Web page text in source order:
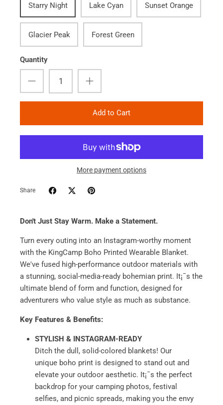
Starry Night Lake Cyan Sunset Orange
Glacier Peak Forest Green
Quantity
Add to Cart
More payment options
Share
Don't Just Stay Warm. Make a Statement.
Turn every outing into an Instagram-worthy moment
with the KingCamp Boho Printed Wearable Blanket.
We've fused high-performance outdoor materials with
a stunning, social-media-ready bohemian print. It¡¯s the
ultimate blend of form and function, designed for
adventurers who value style as much as substance.
Key Features & Benefits:
STYLISH & INSTAGRAM-READY
Ditch the dull, solid-colored blankets! Our
unique boho print is designed to stand out and
elevate your outdoor aesthetic. It¡¯s the perfect
backdrop for your camping photos, festival
selfies, and picnic spreads, making you the envy